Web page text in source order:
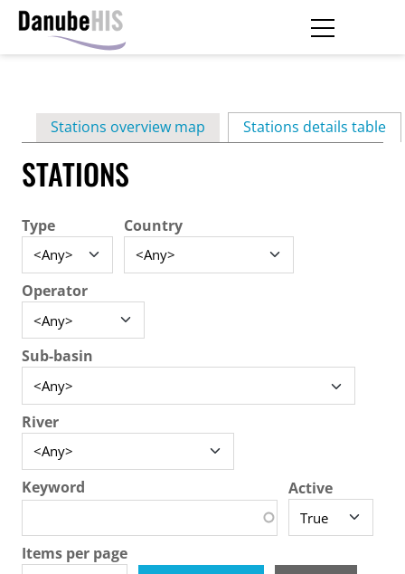
contentPrimary
tabs
Stations overview map Stations details table
STATIONS
Type Country
Operator
Sub-basin
River
Keyword Active
Items per page